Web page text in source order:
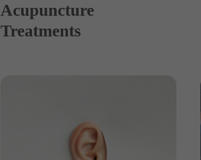
Acupuncture
Treatments